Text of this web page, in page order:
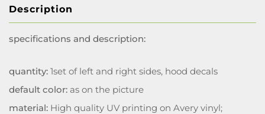
Description
specifications and description:
quantity: 1set of left and right sides, hood decals
default color: as on the picture
material: High quality UV printing on Avery vinyl;